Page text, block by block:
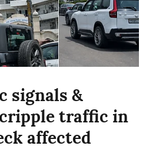
signals &
traffic in
affected